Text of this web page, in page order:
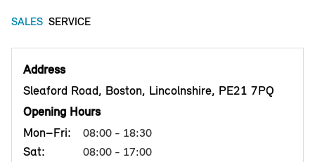
SALES SERVICE
Address
Sleaford Road, Boston, Lincolnshire, PE21 7PQ
Opening Hours
Mon–Fri:
08:00 - 18:30
Sat: 08:00 - 17:00